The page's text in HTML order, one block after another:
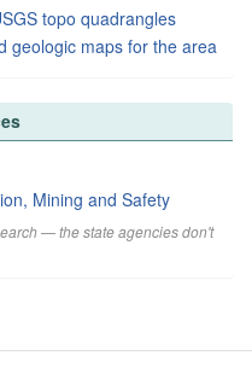
topo quadrangles
geologic maps for the area
Mining and Safety
— the state agencies don't